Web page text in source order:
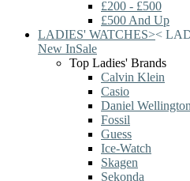
£200 - £500
£500 And Up
LADIES' WATCHES><
New InSale
Top Ladies' Brands
Calvin Klein
Casio
Daniel Wellington
Fossil
Guess
Ice-Watch
Skagen
Sekonda